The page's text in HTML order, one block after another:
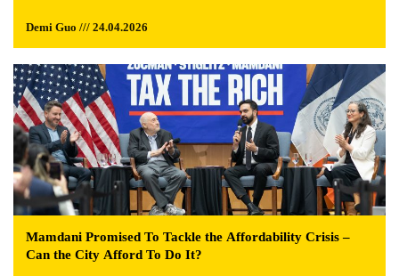
Demi Guo /// 24.04.2026
Mamdani Promised To Tackle the Affordability Crisis –
Can the City Afford To Do It?